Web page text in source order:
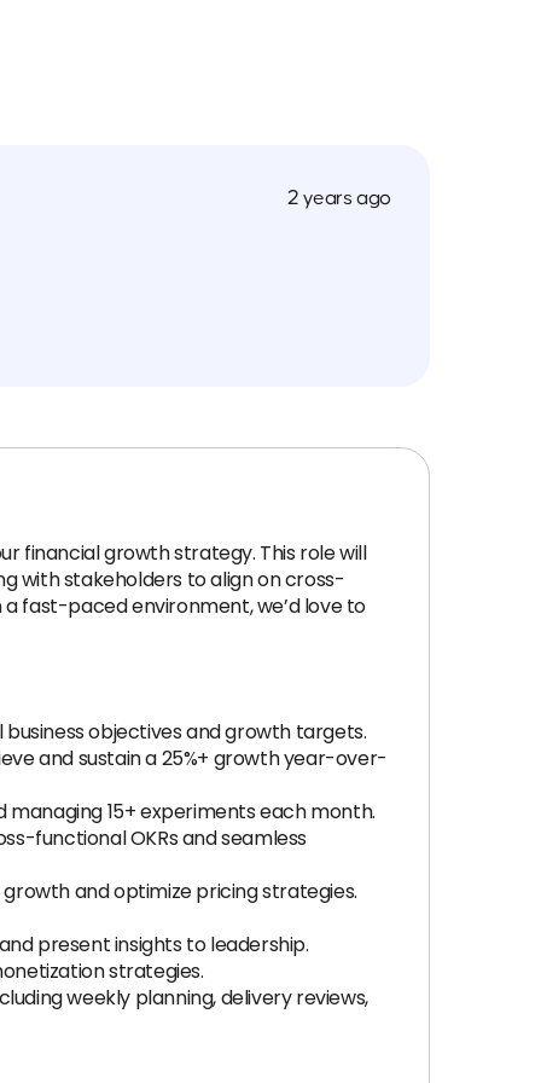
2 years ago
financial growth strategy. This role will
with stakeholders to align on cross-
fast-paced environment, we’d love to
objectives and growth targets.
and sustain a 25%+ growth year-over-
15+ experiments each month.
functional OKRs and seamless
and optimize pricing strategies.
present insights to leadership.
strategies.
weekly planning, delivery reviews,